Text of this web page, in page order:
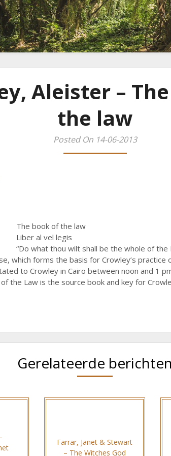
Aleister –
the law
Posted On 14-06-2013
The book of the law
Liber al vel legis
“Do what thou wilt shall be the whole of the
which forms the basis for Crowley’s practice
to Crowley in Cairo between noon and 1
the Law is the source book and key for
Gerelateerde berichten
Farrar, Janet & Stewart
– The Witches God